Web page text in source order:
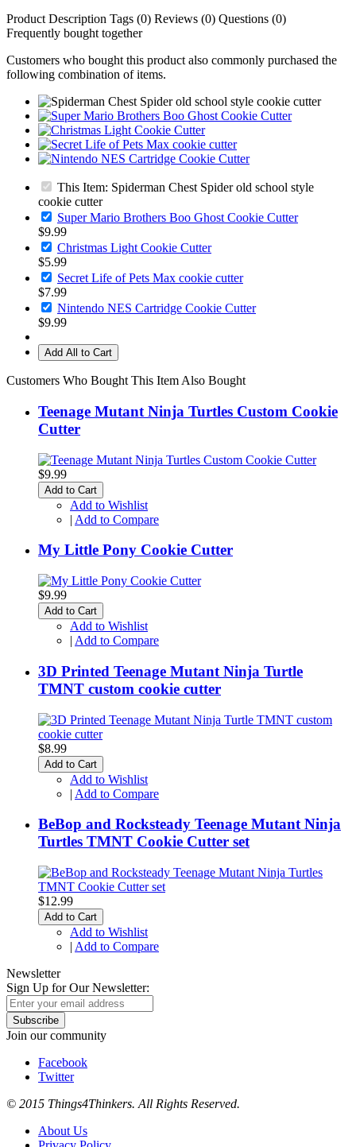
Product Description Tags (0) Reviews (0) Questions (0)
Frequently bought together
Customers who bought this product also commonly purchased the
following combination of items.
This Item: Spiderman Chest Spider old school style
cookie cutter
Super Mario Brothers Boo Ghost Cookie Cutter
$9.99
Christmas Light Cookie Cutter
$5.99
Secret Life of Pets Max cookie cutter
$7.99
Nintendo NES Cartridge Cookie Cutter
$9.99
Add All to Cart
Customers Who Bought This Item Also Bought
Teenage Mutant Ninja Turtles Custom Cookie
Cutter
$9.99
Add to Cart
Add to Wishlist
| Add to Compare
My Little Pony Cookie Cutter
$9.99
Add to Cart
Add to Wishlist
| Add to Compare
3D Printed Teenage Mutant Ninja Turtle
TMNT custom cookie cutter
$8.99
Add to Cart
Add to Wishlist
| Add to Compare
BeBop and Rocksteady Teenage Mutant Ninja
Turtles TMNT Cookie Cutter set
$12.99
Add to Cart
Add to Wishlist
| Add to Compare
Newsletter
Sign Up for Our Newsletter:
Subscribe
Join our community
Facebook
Twitter
© 2015 Things4Thinkers. All Rights Reserved.
About Us